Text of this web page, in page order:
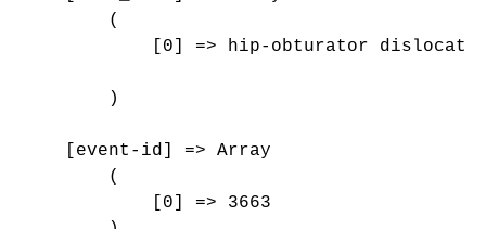
        (
[0] => hip-obturator
        )
    [event-id] => Array
        (
            [0] => 3663